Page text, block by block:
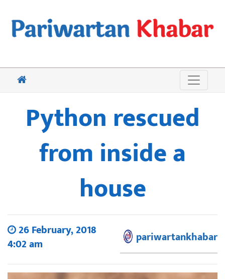
Python rescued
from inside a
house
26 February, 2018
4:02 am
pariwartankhabar